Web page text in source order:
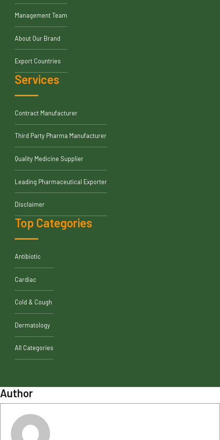
Management Team
About Our Brand
Export Countries
Services
Contract Manufacturer
Third Party Pharma Manufacturer
Quality Medicine Supplier
Leading Pharmaceutical Exporter
Disclaimer
Top Categories
Antibiotic
Cardiac
Cold & Cough
Dermatology
All Categories
Author